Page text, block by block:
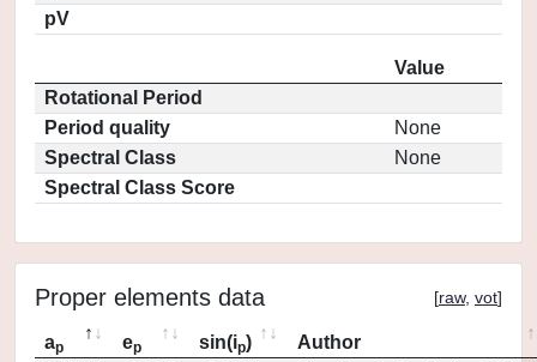
pV
Value
Rotational Period
Period quality
None
Spectral Class
None
Spectral Class Score
Proper elements data [raw, vot]
ap ep sin(ip)
Author